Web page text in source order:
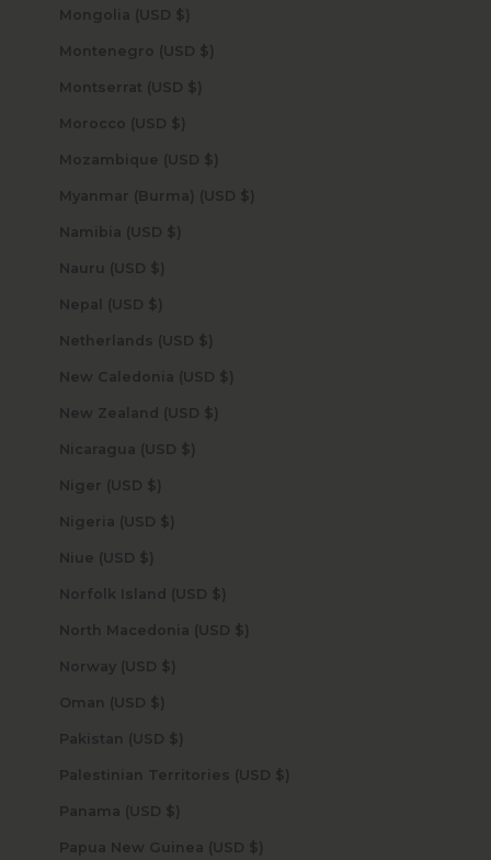
Mongolia (USD $)
Montenegro (USD $)
Montserrat (USD $)
Morocco (USD $)
Mozambique (USD $)
Myanmar (Burma) (USD $)
Namibia (USD $)
Nauru (USD $)
Nepal (USD $)
Netherlands (USD $)
New Caledonia (USD $)
New Zealand (USD $)
Nicaragua (USD $)
Niger (USD $)
Nigeria (USD $)
Niue (USD $)
Norfolk Island (USD $)
North Macedonia (USD $)
Norway (USD $)
Oman (USD $)
Pakistan (USD $)
Palestinian Territories (USD $)
Panama (USD $)
Papua New Guinea (USD $)